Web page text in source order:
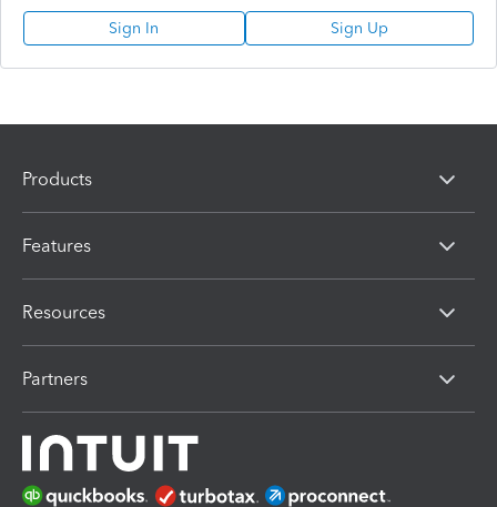
Sign In Sign Up
Products
Features
Resources
Partners